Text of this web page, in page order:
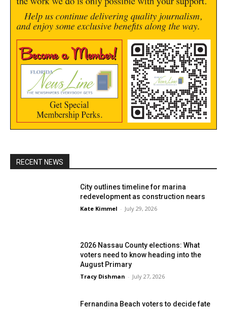
RECENT NEWS
City outlines timeline for marina
redevelopment as construction nears
Kate Kimmel - July 29, 2026
2026 Nassau County elections: What
voters need to know heading into the
August Primary
Tracy Dishman - July 27, 2026
Fernandina Beach voters to decide fate